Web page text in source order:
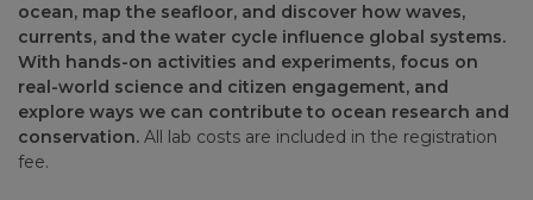
ocean, map the seafloor, and discover how waves,
currents, and the water cycle influence global systems.
With hands-on activities and experiments, focus on
real-world science and citizen engagement, and
explore ways we can contribute to ocean research and
conservation. All lab costs are included in the registration
fee.